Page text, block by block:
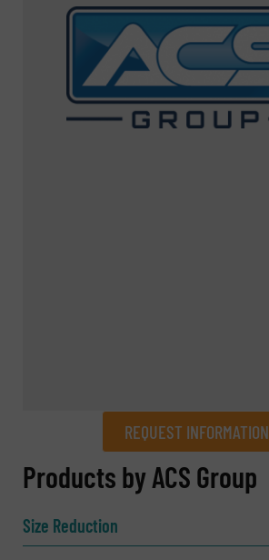
REQUEST INFORMATION
REQUEST INFORMATION
Products by ACS Group
Size Reduction